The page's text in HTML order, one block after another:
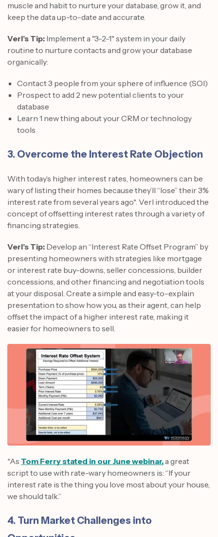
muscle and habit to nurture your database, grow it, and
keep the data up-to-date and accurate.
Verl’s Tip: Implement a "3-2-1" system in your daily
routine to nurture contacts and grow your database
organically:
Contact 3 people from your sphere of influence (SOI)
Prospect to add 2 new potential clients to your
database
Learn 1 new thing about your CRM or technology
tools
3. Overcome the Interest Rate Objection
With today’s higher interest rates, homeowners can be
wary of listing their homes because they’ll “lose” their 3%
interest rate from several years ago*. Verl introduced the
concept of offsetting interest rates through a variety of
financing strategies.
Verl’s Tip: Develop an “Interest Rate Offset Program” by
presenting homeowners with strategies like mortgage
or interest rate buy-downs, seller concessions, builder
concessions, and other financing and negotiation tools
at your disposal. Create a simple and easy-to-explain
presentation to show how you, as their agent, can help
offset the impact of a higher interest rate, making it
easier for homeowners to sell.
*As Tom Ferry stated in our June webinar,a great
script to use with rate-wary homeowners is: “If your
interest rate is the thing you love most about your house,
we should talk.”
4. Turn Market Challenges into